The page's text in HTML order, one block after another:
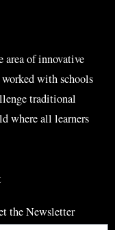
area of innovative
with schools
traditional
where all learners
the Newsletter